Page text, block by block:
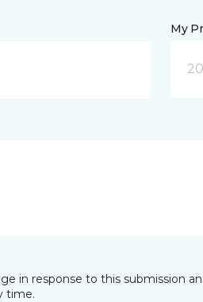
My
in response to this submission
time.